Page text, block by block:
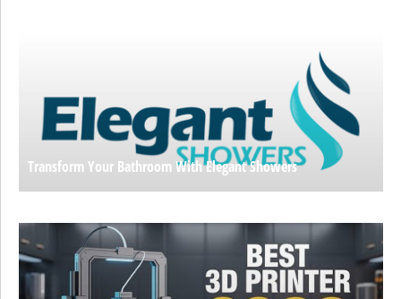
Transform Your Bathroom With Elegant Showers